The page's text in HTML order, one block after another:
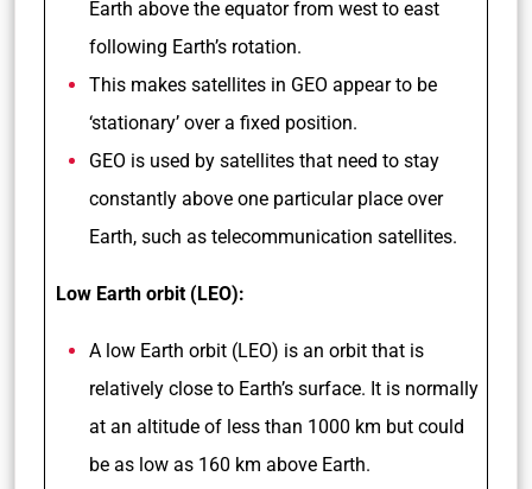
Earth above the equator from west to east
following Earth’s rotation.
This makes satellites in GEO appear to be
‘stationary’ over a fixed position.
GEO is used by satellites that need to stay
constantly above one particular place over
Earth, such as telecommunication satellites.
Low Earth orbit (LEO):
A low Earth orbit (LEO) is an orbit that is
relatively close to Earth’s surface. It is normally
at an altitude of less than 1000 km but could
be as low as 160 km above Earth.